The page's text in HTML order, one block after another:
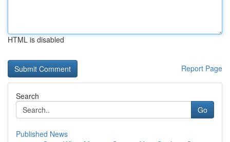
HTML is disabled
Report Page
Search
Go
Published News